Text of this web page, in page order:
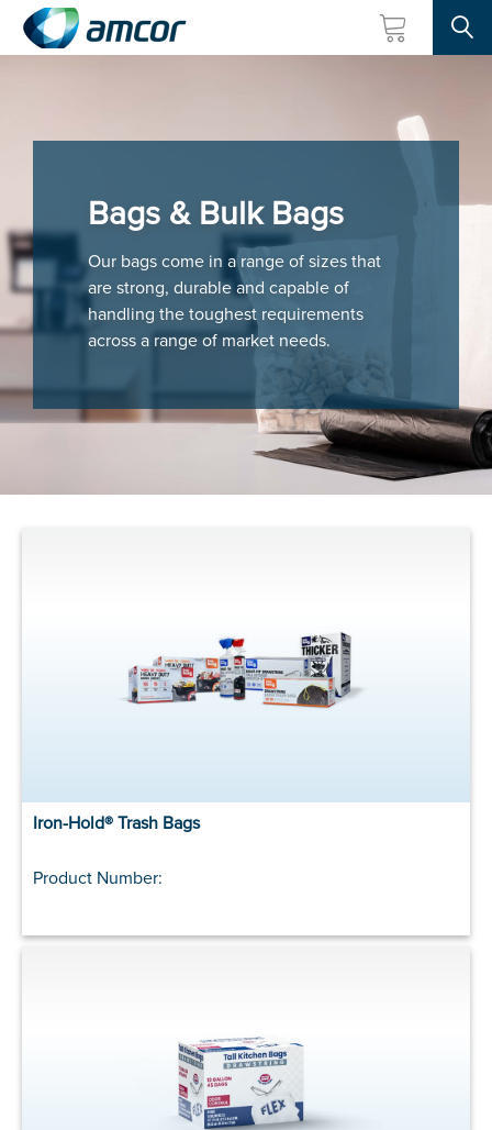
content
Bags & Bulk Bags
Our bags come in a range of sizes that
are strong, durable and capable of
handling the toughest requirements
across a range of market needs.
Iron-Hold® Trash Bags
Product Number: